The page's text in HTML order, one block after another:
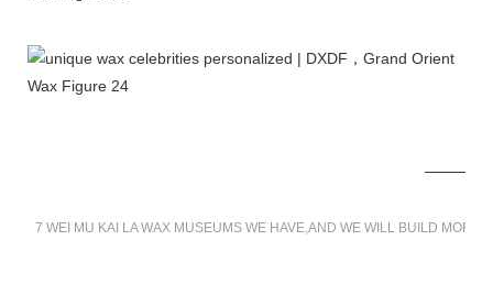
7 WEI MU KAI LA WAX MUSEUMS WE HAVE,AND WE WILL BUILD MORE